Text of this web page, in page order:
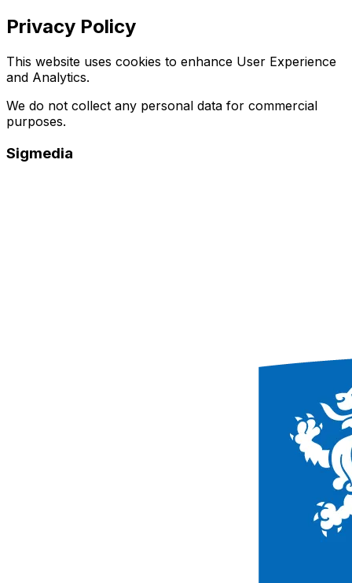
Privacy Policy
This website uses cookies to enhance User Experience
and Analytics.
We do not collect any personal data for commercial
purposes.
Sigmedia